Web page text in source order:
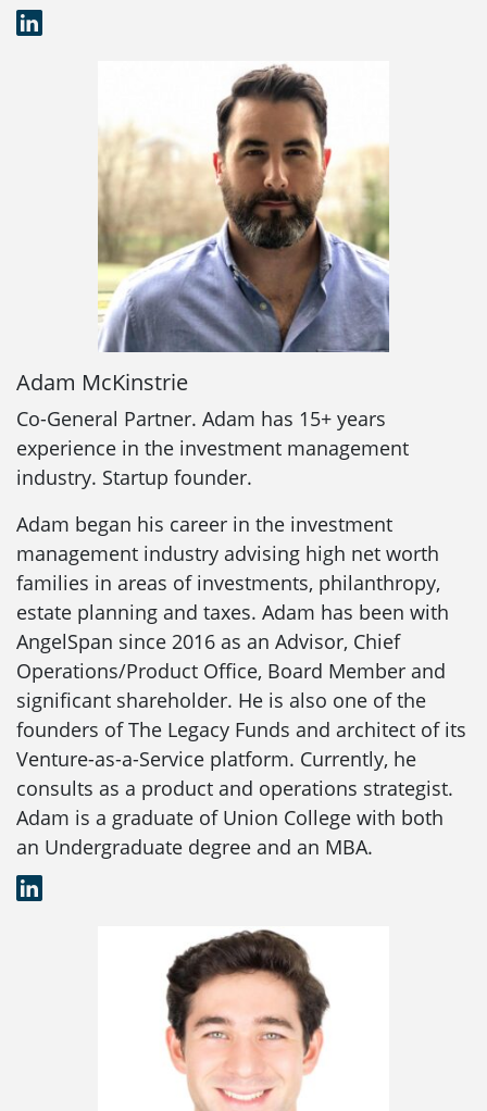
Adam McKinstrie
Co-General Partner. Adam has 15+ years
experience in the investment management
industry. Startup founder.
Adam began his career in the investment
management industry advising high net worth
families in areas of investments, philanthropy,
estate planning and taxes. Adam has been with
AngelSpan since 2016 as an Advisor, Chief
Operations/Product Office, Board Member and
significant shareholder. He is also one of the
founders of The Legacy Funds and architect of its
Venture-as-a-Service platform. Currently, he
consults as a product and operations strategist.
Adam is a graduate of Union College with both
an Undergraduate degree and an MBA.